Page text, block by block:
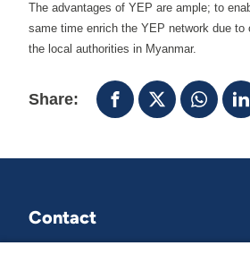
The advantages of YEP are ample; to
same time enrich the YEP network due
the local authorities in Myanmar.
Share:
Contact